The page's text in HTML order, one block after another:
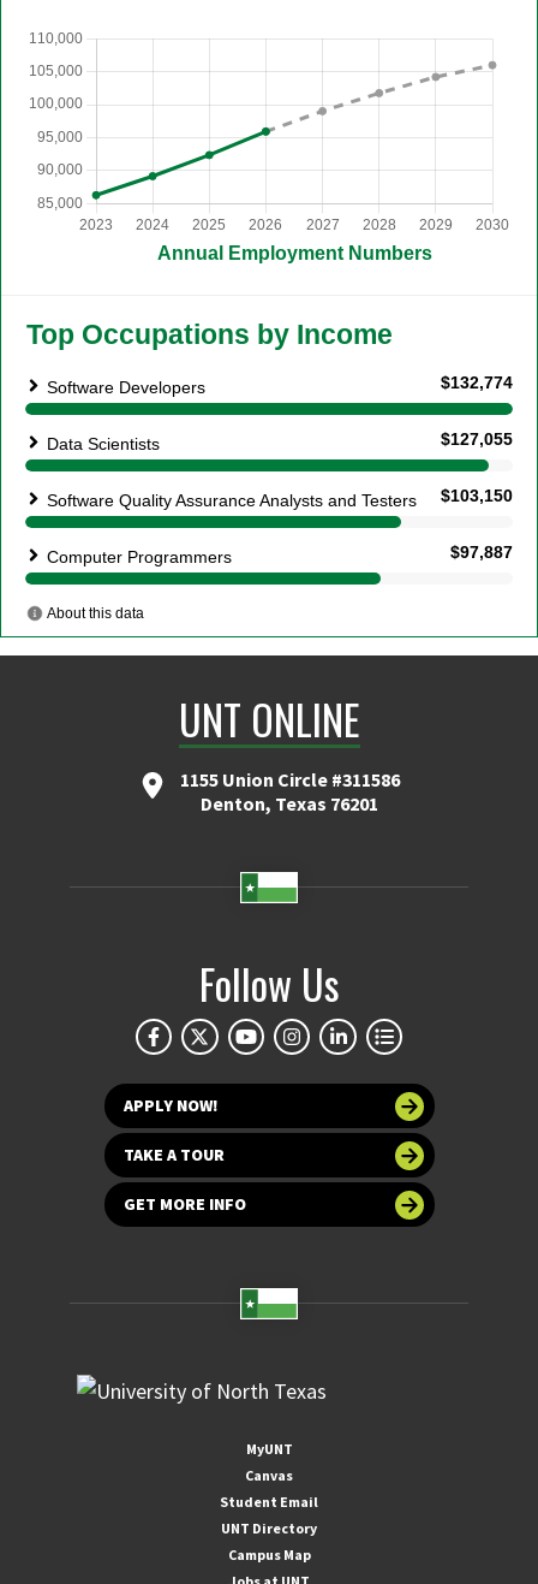
UNT ONLINE
1155 Union Circle #311586
Denton, Texas 76201
Follow Us
APPLY NOW!
TAKE A TOUR
GET MORE INFO
MyUNT
Canvas
Student Email
UNT Directory
Campus Map